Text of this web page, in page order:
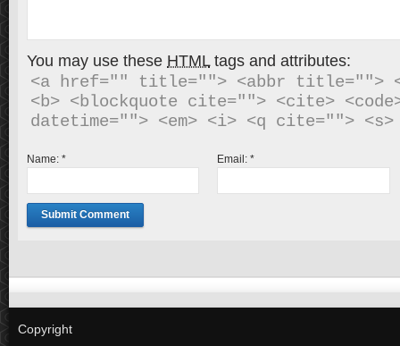
You may use these HTMLtags and attributes:
<a href="" title=""> <abbr title="">
<b> <blockquote cite=""> <cite>
Name: * Email:*
Copyright